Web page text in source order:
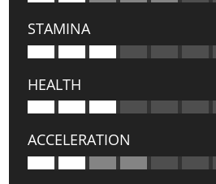
STAMINA
HEALTH
ACCELERATION